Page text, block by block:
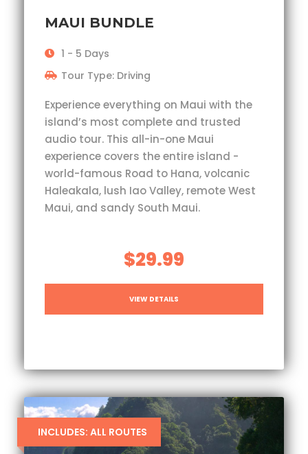
MAUI BUNDLE
1 - 5 Days
Tour Type: Driving
Experience everything on Maui with the
island’s most complete and trusted
audio tour. This all-in-one Maui
experience covers the entire island -
world-famous Road to Hana, volcanic
Haleakala, lush Iao Valley, remote West
Maui, and sandy South Maui.
$29.99
VIEW DETAILS
INCLUDES: ALL ROUTES